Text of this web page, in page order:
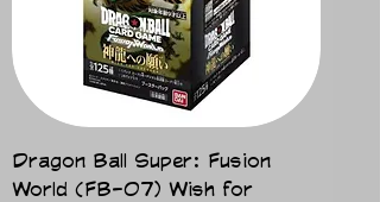
Dragon Ball Super: Fusion
World (FB-07) Wish for